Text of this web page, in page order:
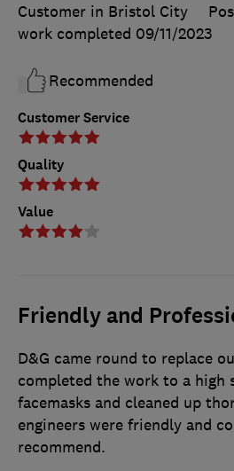
Customer Service
Quality
Value
Customer in Bristol City
work completed 09/11/2023
Recommended
Friendly and
D&G came round to replace
completed the work to a high
facemasks and cleaned up
engineers were friendly and
recommend.